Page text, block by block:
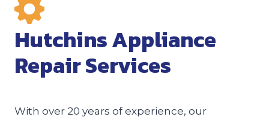
Hutchins Appliance
Repair Services
With over 20 years of experience, our